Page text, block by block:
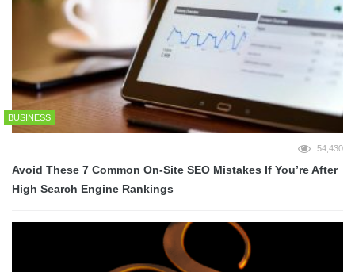
BUSINESS
54,430
Avoid These 7 Common On-Site SEO Mistakes If You’re After
High Search Engine Rankings